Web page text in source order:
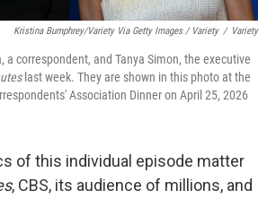
Kristina Bumphrey/Variety Via Getty Images / Variety / Variety
a correspondent, and Tanya Simon, the executive
last week. They are shown in this photo at the
Association Dinner on April 25, 2026
of this individual episode matter
, CBS, its audience of millions, and